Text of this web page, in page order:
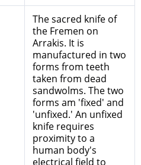
The sacred knife of
the Fremen on
Arrakis. It is
manufactured in two
forms from teeth
taken from dead
sandwolms. The two
forms am 'fixed' and
'unfixed.' An unfixed
knife requires
proximity to a
human body's
electrical field to